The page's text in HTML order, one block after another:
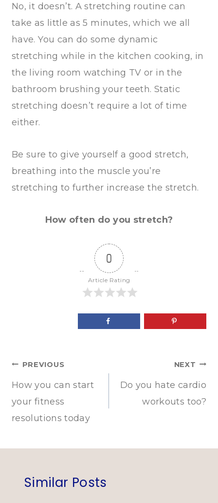
No, it doesn’t. A stretching routine can
take as little as 5 minutes, which we all
have. You can do some dynamic
stretching while in the kitchen cooking, in
the living room watching TV or in the
bathroom brushing your teeth. Static
stretching doesn’t require a lot of time
either.
Be sure to give yourself a good stretch,
breathing into the muscle you’re
stretching to further increase the stretch.
How often do you stretch?
0
Article Rating
Post
navigation
PREVIOUS
How you can start
your fitness
resolutions today
NEXT
Do you hate cardio
workouts too?
Similar Posts